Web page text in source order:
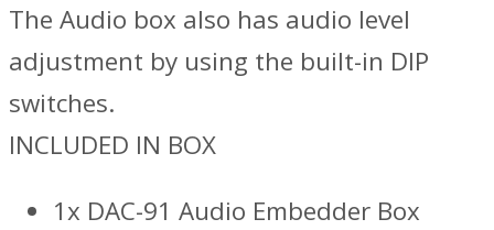
The Audio box also has audio level
adjustment by using the built-in DIP
switches.
INCLUDED IN BOX
1x DAC-91 Audio Embedder Box